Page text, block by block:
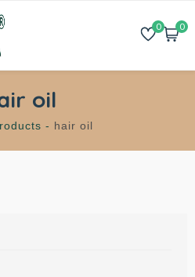
0 0
oil
- hair oil